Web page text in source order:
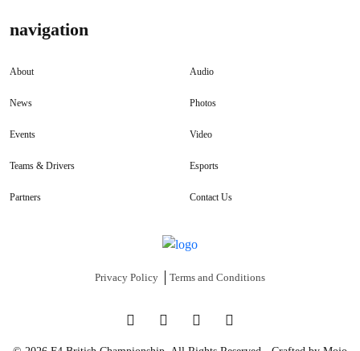
navigation
About
News
Events
Teams & Drivers
Partners
Audio
Photos
Video
Esports
Contact Us
Privacy Policy Terms and Conditions